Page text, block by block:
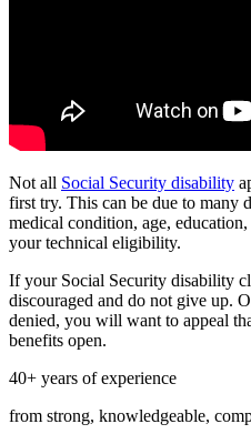
Not all Social Security disability
first try. This can be due to many
medical condition, age,
your technical eligibility.
If your Social Security disability
discouraged and do not give up.
denied, you will want to appeal
benefits open.
40+ years of experience
from strong, knowledgeable,